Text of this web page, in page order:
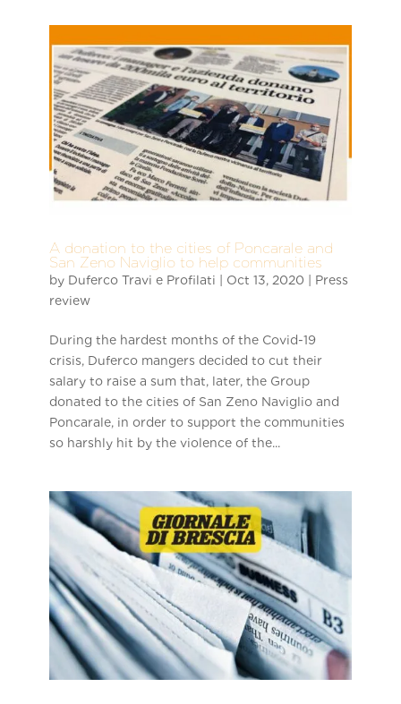
A donation to the cities of Poncarale and
San Zeno Naviglio to help communities
by Duferco Travi e Profilati Oct 13, 2020
Press
review
During the hardest months of the Covid-19
crisis, Duferco mangers decided to cut their
salary to raise a sum that, later, the Group
donated to the cities of San Zeno Naviglio and
Poncarale, in order to support the communities
so harshly hit by the violence of the...